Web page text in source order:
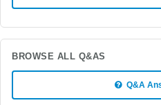
BROWSE ALL Q&AS
Q&A